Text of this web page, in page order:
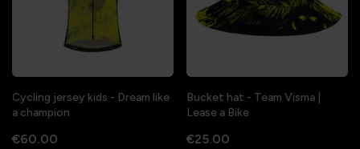
Cycling jersey kids - Dream like
a champion
€60.00
Bucket hat - Team Visma |
Lease a Bike
€25.00